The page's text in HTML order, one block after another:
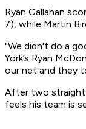
Ryan Callahan
7), while Martin
"We didn't do a
York’s Ryan
our net and they
After two straight
feels his team is